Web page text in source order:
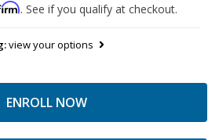
. See if you qualify at checkout.
view your options
ENROLL NOW